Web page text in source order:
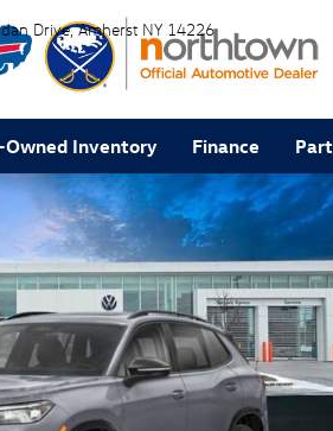
Drive Amherst NY 14226
Owned Inventory Finance
2.0T SE R-Line Black SUV